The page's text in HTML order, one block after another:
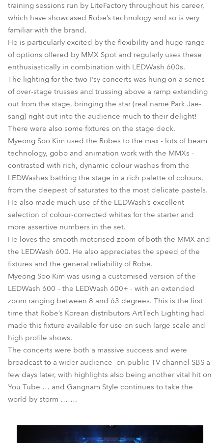
training sessions run by LiteFactory throughout his career,
which have showcased Robe’s technology and so is very
familiar with the brand.
He is particularly excited by the flexibility and huge range
of options offered by MMX Spot and regularly uses these
enthusiastically in combination with LEDWash 600s.
The lighting for the two Psy concerts was hung on a series
of over-stage trusses and trussing above a ramp extending
out from the stage, bringing the star (real name Park Jae-
sang) right out into the audience much to their delight!
There were also some fixtures on the stage deck.
Myeong Soo Kim used the Robes to the max - lots of beam
technology, gobo and animation work with the MMXs -
contrasted with rich, dynamic colour washes from the
LEDWashes bathing the stage in a rich palette of colours,
from the deepest of saturates to the most delicate pastels.
He also made much use of the LEDWash’s excellent
selection of colour-corrected whites for the starter and
more assertive numbers in the set.
He loves the smooth motorised zoom of both the MMX and
the LEDWash 600. He also appreciates the speed of the
fixtures and the general reliability of Robe.
Myeong Soo Kim was using a customised version of the
LEDWash 600 – the LEDWash 600+ - with an extended
zoom ranging between 8 and 63 degrees. This is the first
time that Robe’s Korean distributors ArtTech Lighting had
made this fixture available for use on such large scale and
high profile shows.
The concerts were both a massive success and were
broadcast to a wider audience on public TV channel SBS a
few days later, with highlights also being another vital hit on
You Tube … and Gangnam Style continues to take the
world by storm …….